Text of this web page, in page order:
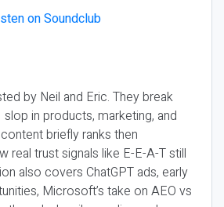
by Neil and Eric. They break
in products, marketing, and
briefly ranks then
real trust signals like E-E-A-T still
also covers ChatGPT ads, early
Microsoft’s take on AEO vs